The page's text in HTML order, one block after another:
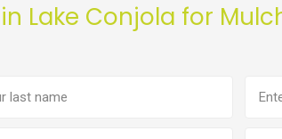
Lake Conjola for